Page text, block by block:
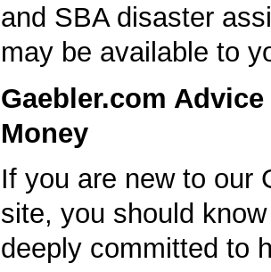
and SBA disaster
may be available to
Gaebler.com
Money
If you are new to our
site, you should
deeply committed to